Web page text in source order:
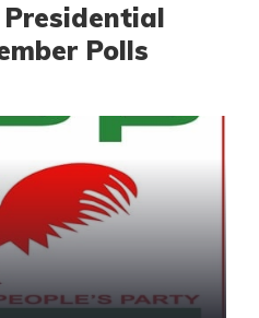
Presidential
Polls